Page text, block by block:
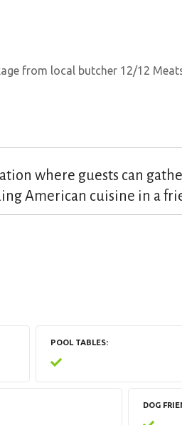
from local butcher 12/12
where guests can
American cuisine in a
POOL TABLES
DOG